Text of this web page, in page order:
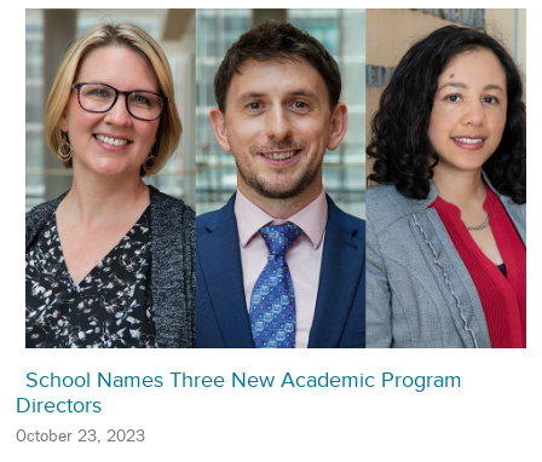
School Names Three New Academic Program
Directors
October 23, 2023